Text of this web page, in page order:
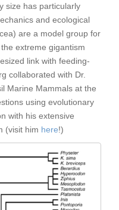
size has particularly
and ecological
are a model group for
extreme gigantism
link with feeding-
collaborated with Dr.
Marine Mammals at the
using evolutionary
with his extensive
(visit him here!)